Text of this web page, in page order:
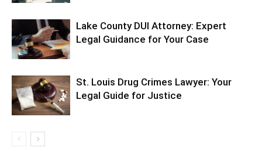
Lake County DUI Attorney: Expert
Legal Guidance for Your Case
St. Louis Drug Crimes Lawyer: Your
Legal Guide for Justice